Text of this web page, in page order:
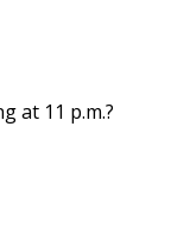
at 11 p.m.?